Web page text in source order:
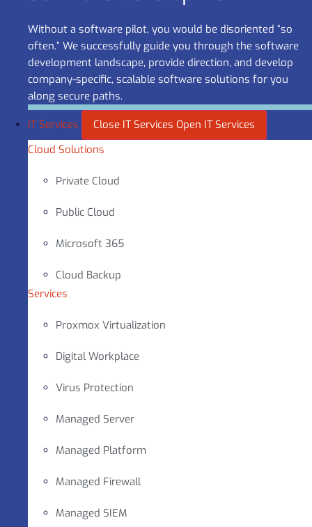
Without a software pilot, you would be disoriented “so
often.” We successfully guide you through the software
development landscape, provide direction, and develop
company-specific, scalable software solutions for you
along secure paths.
IT Services Close IT Services Open IT Services
Cloud Solutions
Private Cloud
Public Cloud
Microsoft 365
Cloud Backup
Services
Proxmox Virtualization
Digital Workplace
Virus Protection
Managed Server
Managed Platform
Managed Firewall
Managed SIEM